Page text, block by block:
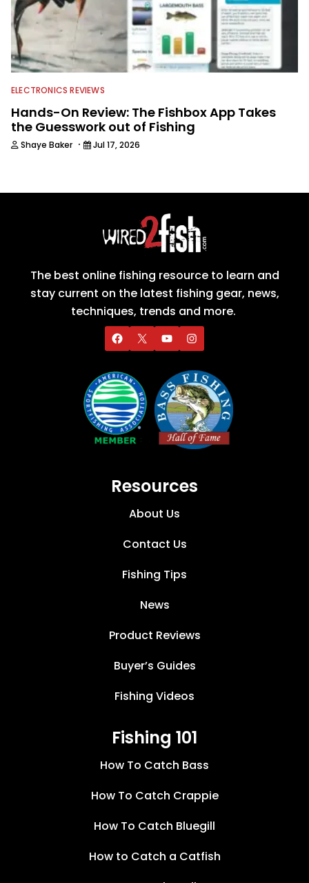
ELECTRONICS REVIEWS
Hands-On Review: The Fishbox App Takes
the Guesswork out of Fishing
Shaye Baker · Jul 17, 2026
The best online fishing resource to learn and
stay current on the latest fishing gear, news,
techniques, trends and more.
Resources
About Us
Contact Us
Fishing Tips
News
Product Reviews
Buyer’s Guides
Fishing Videos
Fishing 101
How To Catch Bass
How To Catch Crappie
How To Catch Bluegill
How to Catch a Catfish